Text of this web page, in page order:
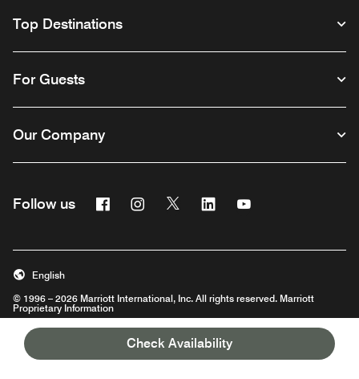
Check Availability
Top Destinations
For Guests
Our Company
Follow us FacebookInstagram
Twitter Linkedin
© 1996 – 2026 Marriott International, Inc. All rights reserved. Marriott
Proprietary Information
English
Careers Opens a new windowProgram Terms & Conditions
Privacy Center
Digital Accessibility